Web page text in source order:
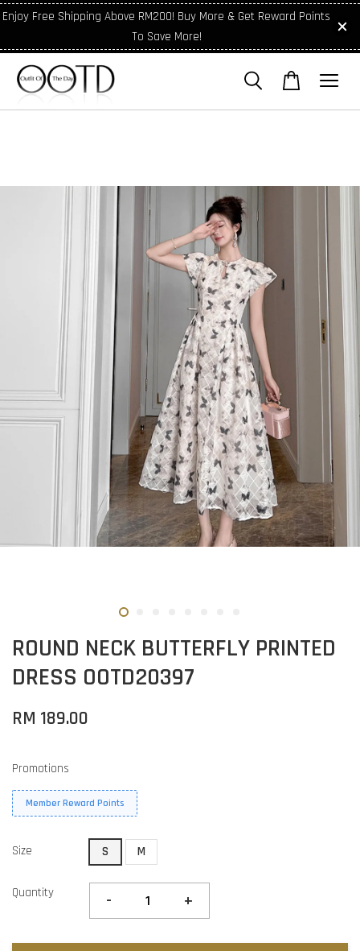
Enjoy Free Shipping Above RM200! Buy More & Get Reward Points
To Save More!
ROUND NECK BUTTERFLY PRINTED
DRESS OOTD20397
RM 189.00
Promotions
Member Reward Points
Size S M
Quantity - +